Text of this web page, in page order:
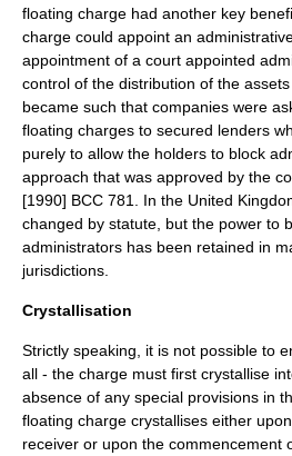
floating charge had another key
charge could appoint an
appointment of a court appointed
control of the distribution of the
became such that companies were
floating charges to secured lenders
purely to allow the holders to block
approach that was approved by the
[1990] BCC 781. In the United
changed by statute, but the power to
administrators has been retained in
jurisdictions.
Crystallisation
Strictly speaking, it is not possible to
all - the charge must first crystallise
absence of any special provisions in
floating charge crystallises either
receiver or upon the commencement